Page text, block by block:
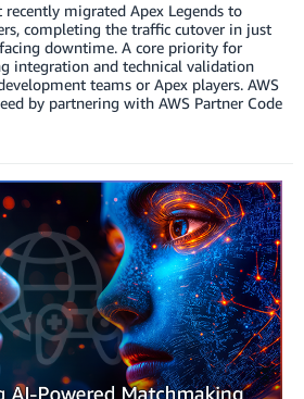
recently migrated Apex Legends to
completing the traffic cutover in just
downtime. A core priority for
integration and technical validation
teams or Apex players. AWS
by partnering with AWS Partner Code